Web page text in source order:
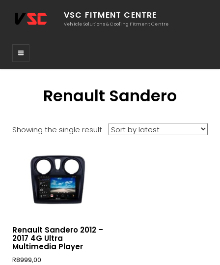
VSC FITMENT CENTRE
Vehicle Solutions & Cooling Fitment Centre
Renault Sandero
Showing the single result
Renault Sandero 2012 –
2017 4G Ultra
Multimedia Player
R8999,00